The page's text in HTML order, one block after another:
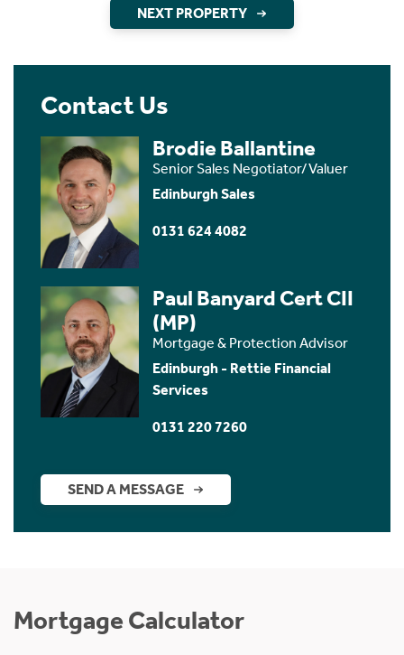
NEXT PROPERTY
Contact Us
Brodie Ballantine
Senior Sales Negotiator/Valuer
Edinburgh Sales
0131 624 4082
Paul Banyard Cert CII
(MP)
Mortgage & Protection Advisor
Edinburgh - Rettie Financial
Services
0131 220 7260
SEND A MESSAGE
Mortgage Calculator